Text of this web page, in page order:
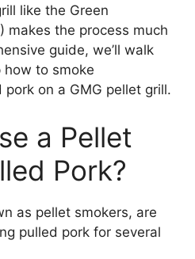
like the Green
makes the process much
guide, we’ll walk
to smoke
on a GMG pellet grill.
a Pellet
Pork?
as pellet smokers, are
pulled pork for several